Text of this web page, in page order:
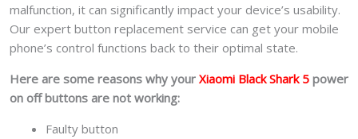
malfunction, it can significantly impact your device’s usability.
Our expert button replacement service can get your mobile
phone’s control functions back to their optimal state.
Here are some reasons why your Xiaomi Black Shark 5 power
on off buttons are not working:
Faulty button